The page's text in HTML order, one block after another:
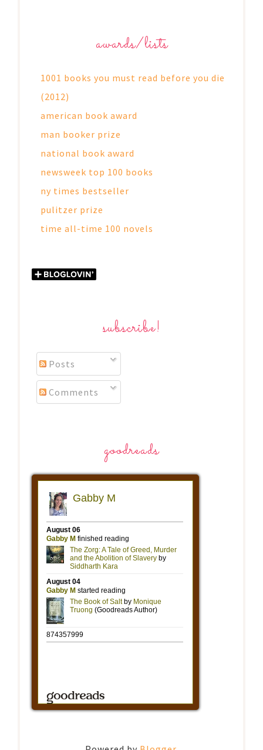
awards/lists
1001 books you must read before you die
(2012)
american book award
man booker prize
national book award
newsweek top 100 books
ny times bestseller
pulitzer prize
time all-time 100 novels
subscribe!
Posts
Comments
goodreads